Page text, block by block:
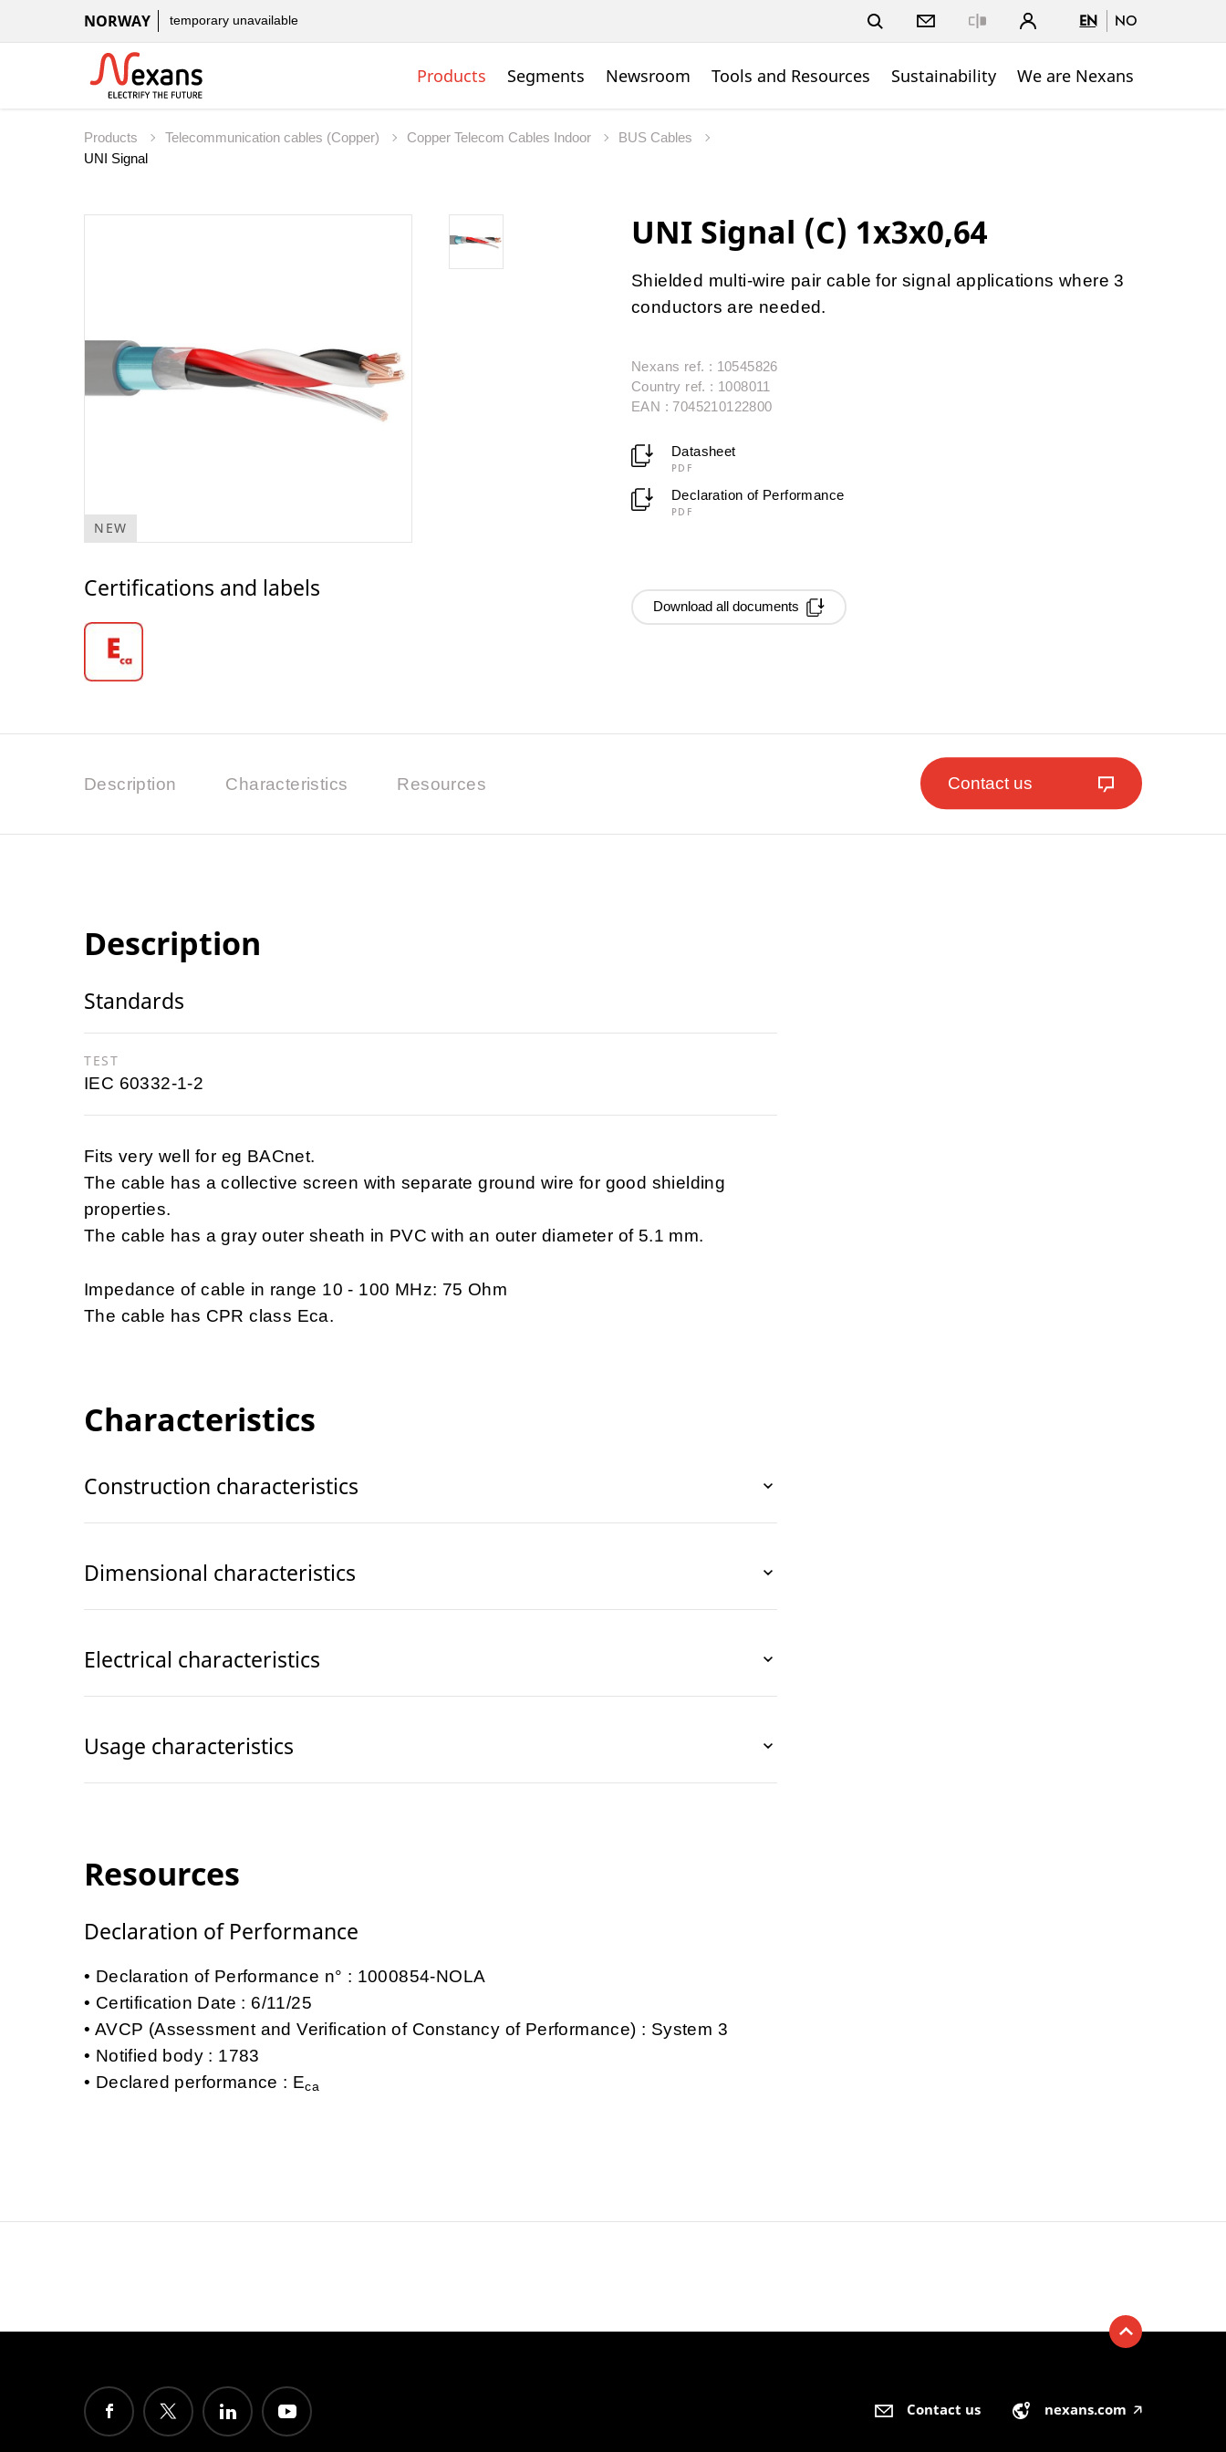
NORWAY temporary unavailable EN NO
Products Segments Newsroom Tools and Resources Sustainability We are Nexans
Products Telecommunication cables (Copper) Copper Telecom Cables Indoor
BUS Cables
UNI Signal
NEW
Certifications and labels
UNI Signal (C) 1x3x0,64
Shielded multi-wire pair cable for signal applications where 3
conductors are needed.
Nexans ref. : 10545826
Country ref. : 1008011
EAN : 7045210122800
Datasheet
PDF
Declaration of Performance
PDF
Download all documents
Description Characteristics Resources Contact us
Description
Standards
TEST
IEC 60332-1-2
Fits very well for eg BACnet.
The cable has a collective screen with separate ground wire for good shielding
properties.
The cable has a gray outer sheath in PVC with an outer diameter of 5.1 mm.
Impedance of cable in range 10 - 100 MHz: 75 Ohm
The cable has CPR class Eca.
Characteristics
Construction characteristics
Dimensional characteristics
Electrical characteristics
Usage characteristics
Resources
Declaration of Performance
Declaration of Performance n° : 1000854-NOLA
Certification Date : 6/11/25
AVCP (Assessment and Verification of Constancy of Performance) : System 3
Notified body : 1783
Declared performance : Eca
Contact us nexans.com 🡥